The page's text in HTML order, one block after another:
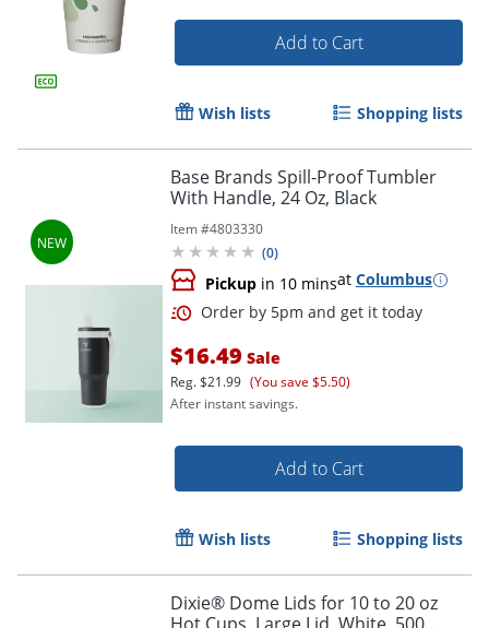
Add to Cart
Wish lists Shopping lists
Base Brands Spill-Proof Tumbler
With Handle, 24 Oz, Black
Item #4803330
(0)
Pickup in 10 minsat Columbus
$16.49 Sale
Reg.$21.99 (You save $5.50)
After instant savings.
Add to Cart
Wish lists Shopping lists
Dixie® Dome Lids for 10 to 20 oz